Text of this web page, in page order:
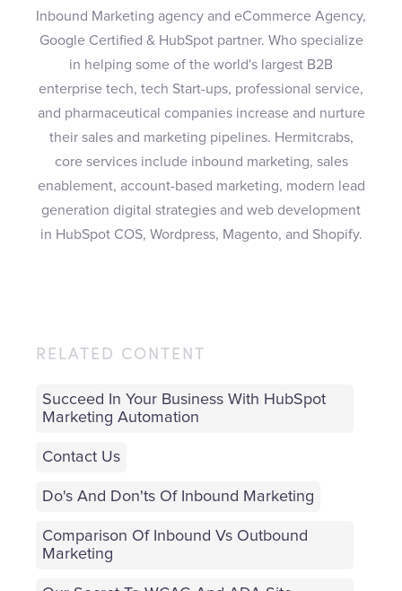
Inbound Marketing agency and eCommerce Agency,
Google Certified & HubSpot partner. Who specialize
in helping some of the world's largest B2B
enterprise tech, tech Start-ups, professional service,
and pharmaceutical companies increase and nurture
their sales and marketing pipelines. Hermitcrabs,
core services include inbound marketing, sales
enablement, account-based marketing, modern lead
generation digital strategies and web development
in HubSpot COS, Wordpress, Magento, and Shopify.
RELATED CONTENT
Succeed In Your Business With HubSpot
Marketing Automation
Contact Us
Do's And Don'ts Of Inbound Marketing
Comparison Of Inbound Vs Outbound
Marketing